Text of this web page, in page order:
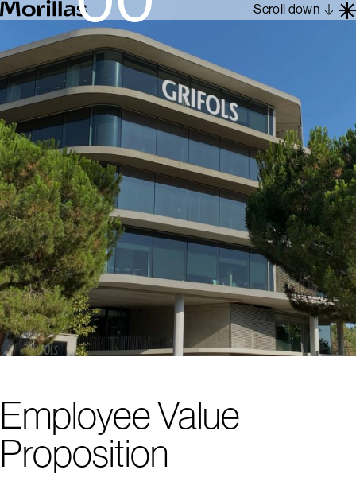
Scroll down
Work
Barcelona 1962
About
Blog
Contact
En
Es
Employee Value
Proposition